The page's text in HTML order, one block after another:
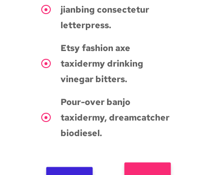
jianbing consectetur
letterpress.
Etsy fashion axe
taxidermy drinking
vinegar bitters.
Pour-over banjo
taxidermy, dreamcatcher
biodiesel.